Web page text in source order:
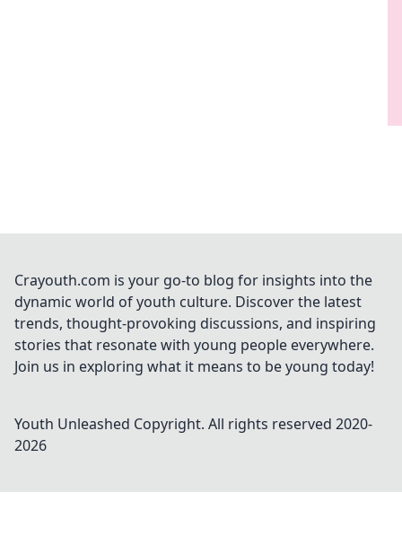
Crayouth.com is your go-to blog for insights into the
dynamic world of youth culture. Discover the latest
trends, thought-provoking discussions, and inspiring
stories that resonate with young people everywhere.
Join us in exploring what it means to be young today!
Youth Unleashed Copyright. All rights reserved 2020-
2026